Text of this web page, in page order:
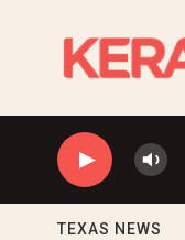
TEXAS NEWS